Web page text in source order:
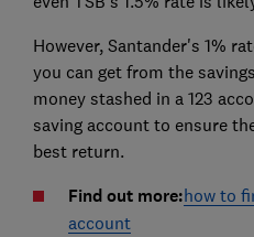
However, Santander's 1%
you can get from the
money stashed in a 123
saving account to ensure
best return.
Find out more:how to
account